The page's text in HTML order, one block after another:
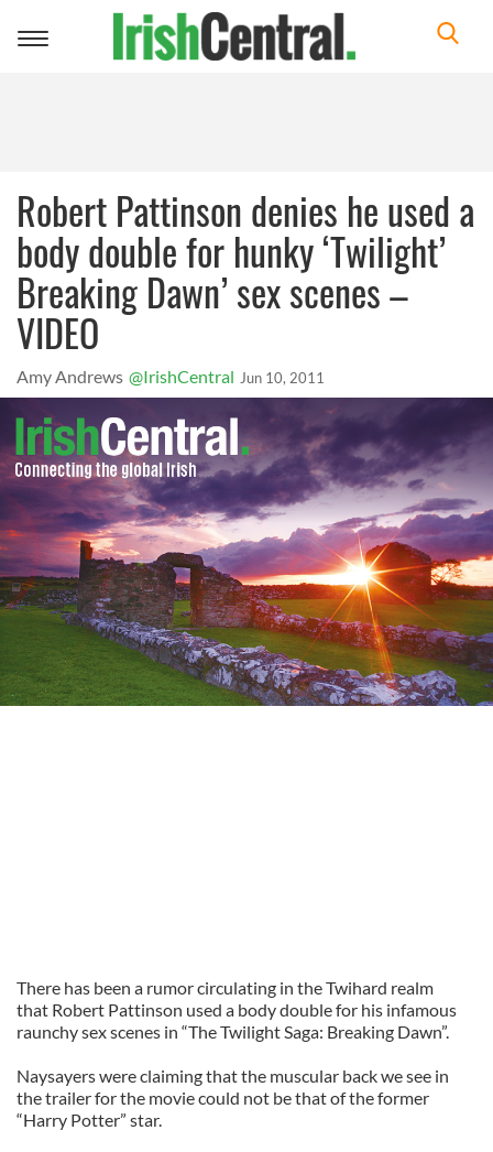
Toggle
Robert Pattinson denies he used a
body double for hunky ‘Twilight’
Breaking Dawn’ sex scenes –
VIDEO
Amy Andrews @IrishCentral Jun 10, 2011
There has been a rumor circulating in the Twihard realm
that Robert Pattinson used a body double for his infamous
raunchy sex scenes in “The Twilight Saga: Breaking Dawn”.
Naysayers were claiming that the muscular back we see in
the trailer for the movie could not be that of the former
“Harry Potter” star.